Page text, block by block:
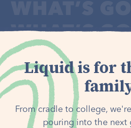
Liquid is for
From cradle to college,
pouring into the next